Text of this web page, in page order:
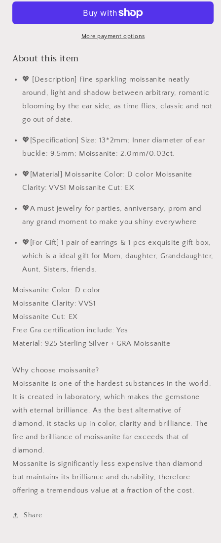
Ear
Hoop
Classic
Ear
Buckles
Hoop
More payment options
About this item
💖 [Description] Fine sparkling moissanite neatly
around, light and shadow between arbitrary, romantic
blooming by the ear side, as time flies, classic and not
go out of date.
💖[Specification] Size: 13*2mm; Inner diameter of ear
buckle: 9.5mm; Moissanite: 2.0mm/0.03ct.
💖[Material] Moissanite Color: D color Moissanite
Clarity: VVS1 Moissanite Cut: EX
💖A must jewelry for parties, anniversary, prom and
any grand moment to make you shiny everywhere
💖[For Gift] 1 pair of earrings & 1 pcs exquisite gift box,
which is a ideal gift for Mom, daughter, Granddaughter,
Aunt, Sisters, friends.
Moissanite Color: D color
Moissanite Clarity: VVS1
Moissanite Cut: EX
Free Gra certification include: Yes
Material: 925 Sterling Silver + GRA Moissanite
Why choose moissanite?
Moissanite is one of the hardest substances in the world.
It is created in laboratory, which makes the gemstone
with eternal brilliance. As the best alternative of
diamond, it stacks up in color, clarity and brilliance. The
fire and brilliance of moissanite far exceeds that of
diamond.
Mossanite is significantly less expensive than diamond
but maintains its brilliance and durability, therefore
offering a tremendous value at a fraction of the cost.
Share